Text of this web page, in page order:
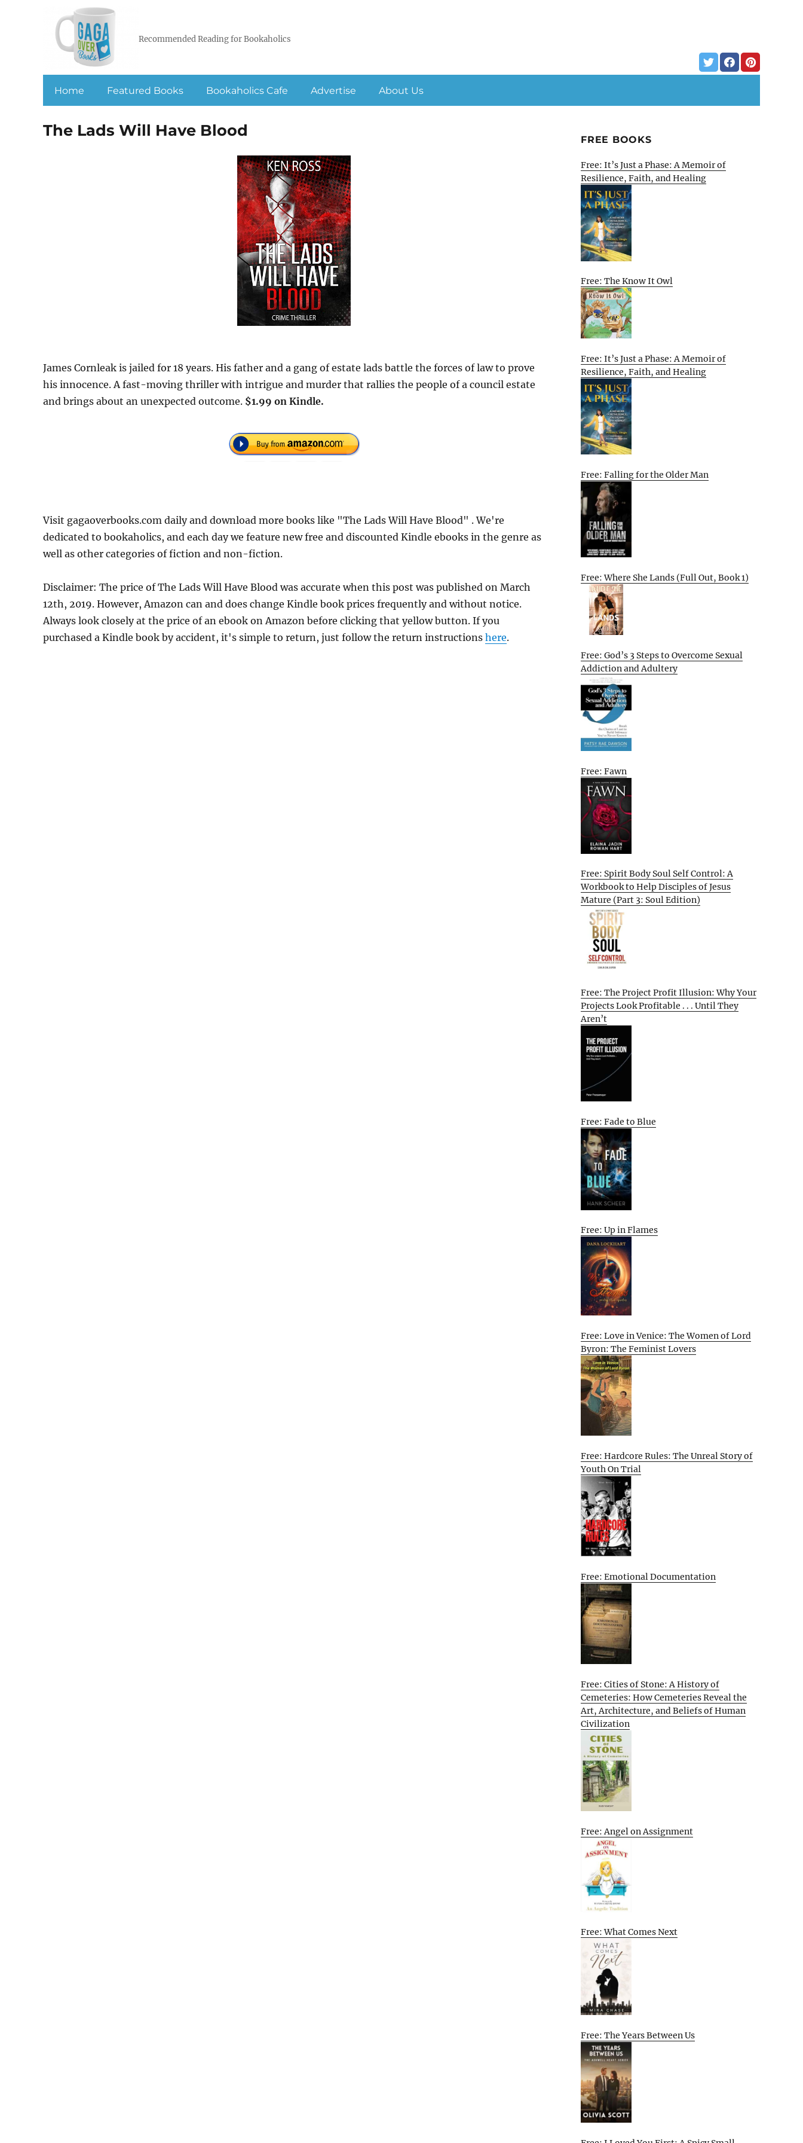
Recommended Reading for Bookaholics
Home Featured Books Bookaholics Cafe Advertise About Us
The Lads Will Have Blood
James Cornleak is jailed for 18 years. His father and a gang of estate lads battle the forces of law to prove
his innocence. A fast-moving thriller with intrigue and murder that rallies the people of a council estate
and brings about an unexpected outcome. $1.99 on Kindle.
Visit gagaoverbooks.com daily and download more books like "The Lads Will Have Blood" . We're
dedicated to bookaholics, and each day we feature new free and discounted Kindle ebooks in the genre as
well as other categories of fiction and non-fiction.
Disclaimer: The price of The Lads Will Have Blood was accurate when this post was published on March
12th, 2019. However, Amazon can and does change Kindle book prices frequently and without notice.
Always look closely at the price of an ebook on Amazon before clicking that yellow button. If you
purchased a Kindle book by accident, it's simple to return, just follow the return instructions here.
FREE BOOKS
Free: It’s Just a Phase: A Memoir of
Resilience, Faith, and Healing
Free: The Know It Owl
Free: It’s Just a Phase: A Memoir of
Resilience, Faith, and Healing
Free: Falling for the Older Man
Free: Where She Lands (Full Out, Book 1)
Free: God’s 3 Steps to Overcome Sexual
Addiction and Adultery
Free: Fawn
Free: Spirit Body Soul Self Control: A
Workbook to Help Disciples of Jesus
Mature (Part 3: Soul Edition)
Free: The Project Profit Illusion: Why Your
Projects Look Profitable . . . Until They
Aren’t
Free: Fade to Blue
Free: Up in Flames
Free: Love in Venice: The Women of Lord
Byron: The Feminist Lovers
Free: Hardcore Rules: The Unreal Story of
Youth On Trial
Free: Emotional Documentation
Free: Cities of Stone: A History of
Cemeteries: How Cemeteries Reveal the
Art, Architecture, and Beliefs of Human
Civilization
Free: Angel on Assignment
Free: What Comes Next
Free: The Years Between Us